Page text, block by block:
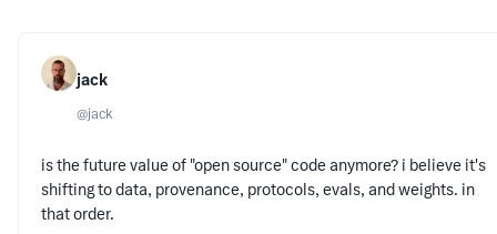
jack
@jack
is the future value of "open source" code anymore? i believe it's
shifting to data, provenance, protocols, evals, and weights. in
that order.